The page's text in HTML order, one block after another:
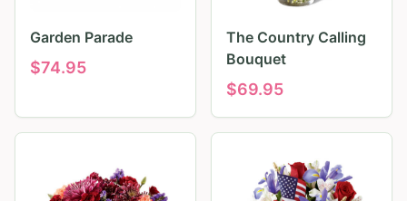
Garden Parade
$74.95
The Country Calling
Bouquet
$69.95